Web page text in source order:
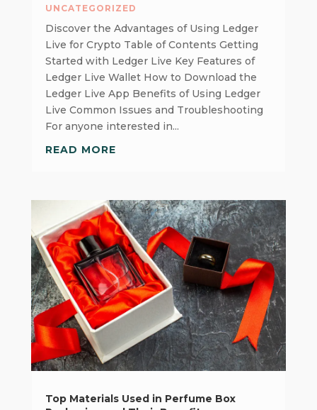
UNCATEGORIZED
Discover the Advantages of Using Ledger
Live for Crypto Table of Contents Getting
Started with Ledger Live Key Features of
Ledger Live Wallet How to Download the
Ledger Live App Benefits of Using Ledger
Live Common Issues and Troubleshooting
For anyone interested in...
READ MORE
Top Materials Used in Perfume Box